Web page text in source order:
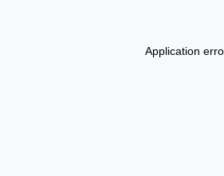
Application